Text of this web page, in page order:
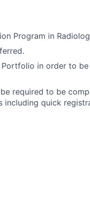
Program in
in order to
required to be
including quick